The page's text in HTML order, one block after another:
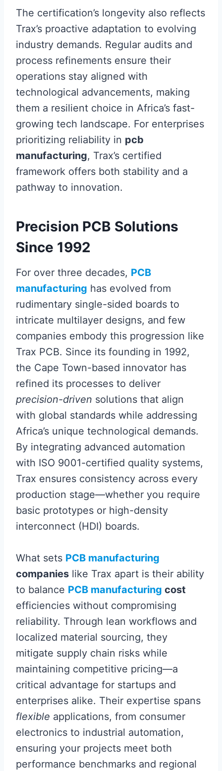
The certification’s longevity also reflects
Trax’s proactive adaptation to evolving
industry demands. Regular audits and
process refinements ensure their
operations stay aligned with
technological advancements, making
them a resilient choice in Africa’s fast-
growing tech landscape. For enterprises
prioritizing reliability in pcb
manufacturing, Trax’s certified
framework offers both stability and a
pathway to innovation.
Precision PCB Solutions
Since 1992
For over three decades, PCB
manufacturing has evolved from
rudimentary single-sided boards to
intricate multilayer designs, and few
companies embody this progression like
Trax PCB. Since its founding in 1992,
the Cape Town-based innovator has
refined its processes to deliver
precision-driven solutions that align
with global standards while addressing
Africa’s unique technological demands.
By integrating advanced automation
with ISO 9001-certified quality systems,
Trax ensures consistency across every
production stage—whether you require
basic prototypes or high-density
interconnect (HDI) boards.
What sets PCB manufacturing
companies like Trax apart is their ability
to balance PCB manufacturing cost
efficiencies without compromising
reliability. Through lean workflows and
localized material sourcing, they
mitigate supply chain risks while
maintaining competitive pricing—a
critical advantage for startups and
enterprises alike. Their expertise spans
flexible applications, from consumer
electronics to industrial automation,
ensuring your projects meet both
performance benchmarks and regional